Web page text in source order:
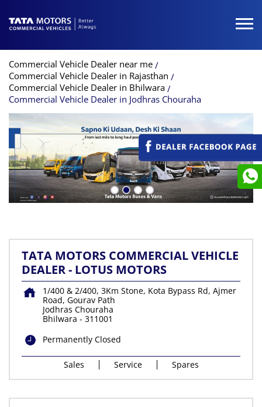
Commercial Vehicle Dealer near me
Commercial Vehicle Dealer in Rajasthan
Commercial Vehicle Dealer in Bhilwara
Commercial Vehicle Dealer in Jodhras Chouraha
TATA MOTORS COMMERCIAL VEHICLE
DEALER - LOTUS MOTORS
1/400 & 2/400, 3Km Stone, Kota Bypass Rd, Ajmer
Road, Gourav Path
Jodhras Chouraha
Bhilwara - 311001
Permanently Closed
Sales Service Spares